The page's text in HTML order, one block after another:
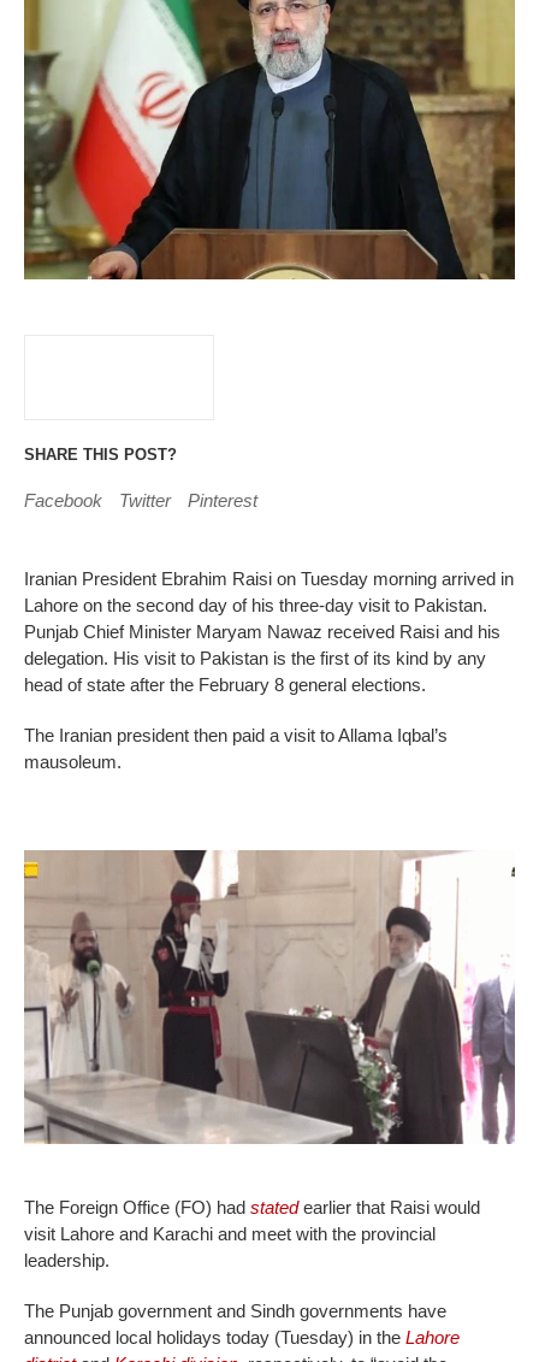
SHARE THIS POST?
Facebook Twitter Pinterest
Iranian President Ebrahim Raisi on Tuesday morning arrived in
Lahore on the second day of his three-day visit to Pakistan.
Punjab Chief Minister Maryam Nawaz received Raisi and his
delegation. His visit to Pakistan is the first of its kind by any
head of state after the February 8 general elections.
The Iranian president then paid a visit to Allama Iqbal’s
mausoleum.
The Foreign Office (FO) had statedearlier that Raisi would
visit Lahore and Karachi and meet with the provincial
leadership.
The Punjab government and Sindh governments have
announced local holidays today (Tuesday) in the Lahore